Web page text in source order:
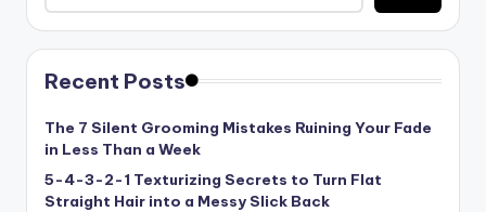
Recent Posts
The 7 Silent Grooming Mistakes Ruining Your Fade
in Less Than a Week
5-4-3-2-1 Texturizing Secrets to Turn Flat
Straight Hair into a Messy Slick Back